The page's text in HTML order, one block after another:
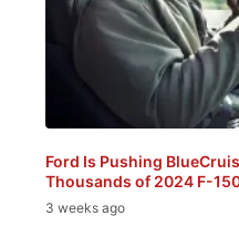
Ford Is Pushing
Thousands of 2024 F-
3 weeks ago